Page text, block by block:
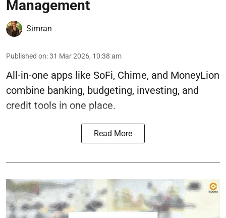
Management
Simran
Published on:31 Mar 2026, 10:38 am
All-in-one apps like SoFi, Chime, and MoneyLion
combine banking, budgeting, investing, and
credit tools in one place.
Read More